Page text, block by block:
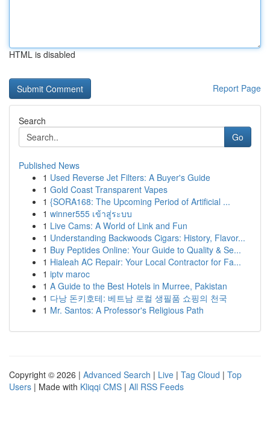
HTML is disabled
Report Page
Search
Go
Published News
1 Used Reverse Jet Filters: A Buyer's Guide
1 Gold Coast Transparent Vapes
1 {SORA168: The Upcoming Period of Artificial ...
1 winner555 เข้าสู่ระบบ
1 Live Cams: A World of Link and Fun
1 Understanding Backwoods Cigars: History, Flavor...
1 Buy Peptides Online: Your Guide to Quality & Se...
1 Hialeah AC Repair: Your Local Contractor for Fa...
1 iptv maroc
1 A Guide to the Best Hotels in Murree, Pakistan
1 다낭 돈키호테: 베트남 로컬 생필품 쇼핑의 천국
1 Mr. Santos: A Professor's Religious Path
Copyright © 2026 | Advanced Search | Live | Tag Cloud | Top
Users | Made with Kliqqi CMS | All RSS Feeds